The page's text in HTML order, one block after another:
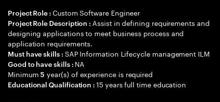
Project Role : Custom Software Engineer
Project Role Description : Assist in defining requirements and
designing applications to meet business process and
application requirements.
Must have skills : SAP Information Lifecycle management ILM
Good to have skills : NA
Minimum5 year(s) of experience is required
Educational Qualification :15 years full time education